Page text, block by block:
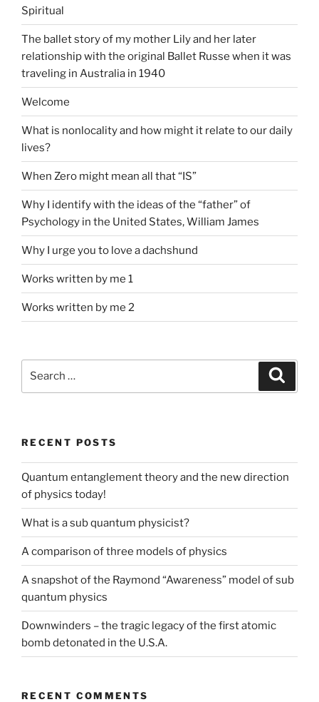
Spiritual
The ballet story of my mother Lily and her later
relationship with the original Ballet Russe when it was
traveling in Australia in 1940
Welcome
What is nonlocality and how might it relate to our daily
lives?
When Zero might mean all that “IS”
Why I identify with the ideas of the “father” of
Psychology in the United States, William James
Why I urge you to love a dachshund
Works written by me 1
Works written by me 2
RECENT POSTS
Quantum entanglement theory and the new direction
of physics today!
What is a sub quantum physicist?
A comparison of three models of physics
A snapshot of the Raymond “Awareness” model of sub
quantum physics
Downwinders – the tragic legacy of the first atomic
bomb detonated in the U.S.A.
RECENT COMMENTS